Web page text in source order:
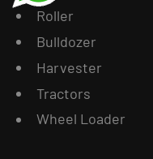
Roller
Bulldozer
Harvester
Tractors
Wheel Loader